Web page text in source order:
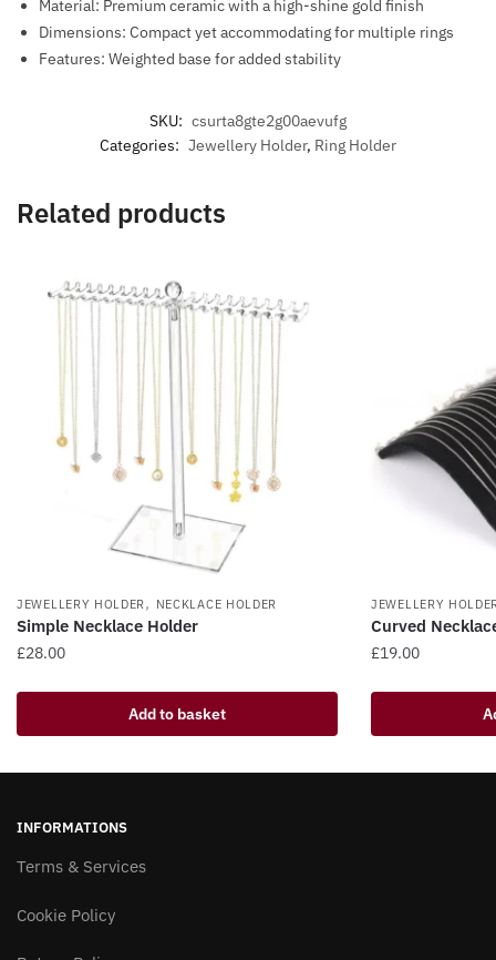
Material: Premium ceramic with a high-shine gold finish
Dimensions: Compact yet accommodating for multiple rings
Features: Weighted base for added stability
SKU: csurta8gte2g00aevufg
Categories: Jewellery Holder, Ring Holder
Related products
JEWELLERY HOLDER, NECKLACE HOLDER
Simple Necklace Holder
£28.00
Add to basket
JEWELLERY
Curved
£19.00
INFORMATIONS
Terms & Services
Cookie Policy